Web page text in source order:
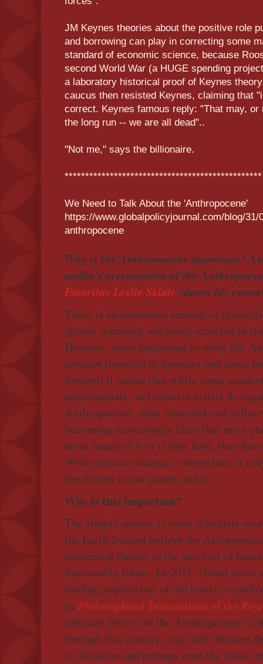
JM Keynes theories about the positive role
and borrowing can play in correcting some
standard of economic science, because
second World War (a HUGE spending
a laboratory historical proof of Keynes
caucus then resisted Keynes, claiming that
correct. Keynes famous reply: "That may,
the long run -- we are all dead"..
"Not me," says the billionaire.
************************************************
We Need to Talk About the 'Anthropocene'
https://www.globalpolicyjournal.com/blog/
anthropocene
Why is the Anthropocene important?
media's presentation of the
Emeritus Leslie Sklair shares his
There is an enormous amount of
'global warming' are being reported in
However, since beginning to study the
concept intended to measure and name
System) it seems that while some
professionals, and creative artists do
Anthropocene, most educated and
becoming increasingly clear that most
never heard of it or if they have, they
While climate change is important, it
the threats to our planet and us.
Why is this important?
The simple answer is most scientists
the Earth System believe the
existential threats to the survival of
foreseeable future. In 2011, Nobel
leading populariser of the term) co-
in Philosophical Transactions of the
ultimate drivers of the Anthropocene 'if
through this century, may well threaten
civilization and perhaps even the future